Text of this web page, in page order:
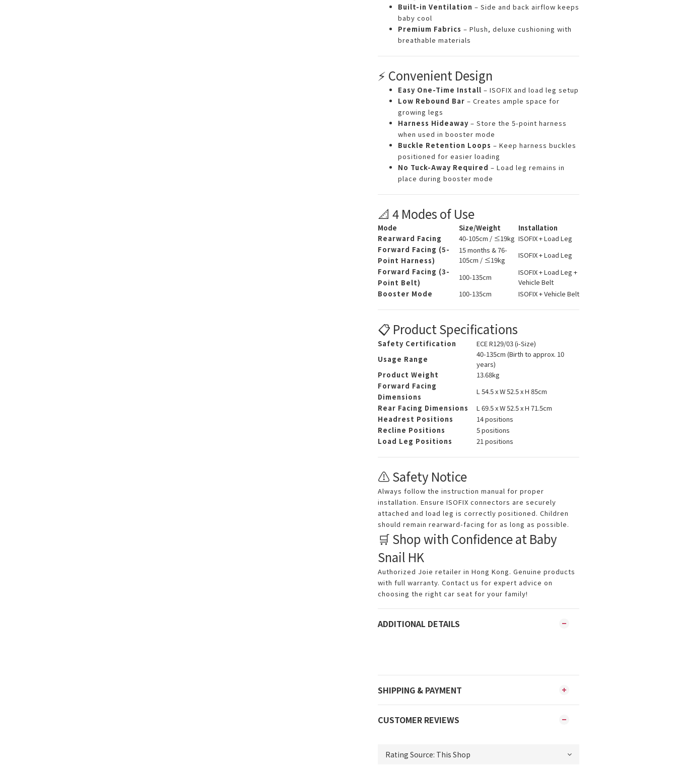
Built-in Ventilation – Side and back airflow keeps
baby cool
Premium Fabrics – Plush, deluxe cushioning with
breathable materials
⚡ Convenient Design
Easy One-Time Install – ISOFIX and load leg setup
Low Rebound Bar – Creates ample space for
growing legs
Harness Hideaway– Store the 5-point harness
when used in booster mode
Buckle Retention Loops – Keep harness buckles
positioned for easier loading
No Tuck-Away Required – Load leg remains in
place during booster mode
📐 4 Modes of Use
Mode Size/Weight
Installation
Rearward Facing
40-105cm / ≤19kg ISOFIX + Load Leg
Forward Facing (5-
Point Harness)
15 months & 76-
105cm / ≤19kg
ISOFIX + Load Leg
Forward Facing (3-
Point Belt)
100-135cm
ISOFIX + Load Leg +
Vehicle Belt
Booster Mode
100-135cm ISOFIX + Vehicle Belt
📋 Product Specifications
Safety Certification
ECE R129/03 (i-Size)
Usage Range
40-135cm (Birth to approx. 10
years)
Product Weight
13.68kg
Forward Facing
Dimensions
L 54.5 x W 52.5 x H 85cm
Rear Facing Dimensions
L 69.5 x W 52.5 x H 71.5cm
Headrest Positions
14 positions
Recline Positions
5 positions
Load Leg Positions
21 positions
⚠️ Safety Notice
Always follow the instruction manual for proper
installation. Ensure ISOFIX connectors are securely
attached and load leg is correctly positioned. Children
should remain rearward-facing for as long as possible.
🛒 Shop with Confidence at Baby
Snail HK
Authorized Joie retailer in Hong Kong. Genuine products
with full warranty. Contact us for expert advice on
choosing the right car seat for your family!
ADDITIONAL DETAILS
SHIPPING & PAYMENT
CUSTOMER REVIEWS